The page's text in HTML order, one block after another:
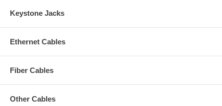
Keystone Jacks
Ethernet Cables
Fiber Cables
Other Cables